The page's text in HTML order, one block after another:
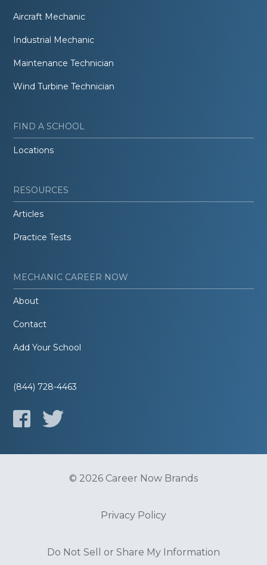
Aircraft Mechanic
Industrial Mechanic
Maintenance Technician
Wind Turbine Technician
FIND A SCHOOL
Locations
RESOURCES
Articles
Practice Tests
MECHANIC CAREER NOW
About
Contact
Add Your School
(844) 728-4463
© 2026 Career Now Brands
Privacy Policy
Do Not Sell or Share My Information